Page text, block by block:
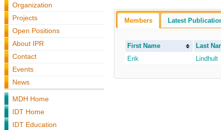
Organization
Projects
Open Positions
About IPR
Contact
Events
News
MDH Home
IDT Home
IDT Education
Members Latest
First Name
Last
Erik
Lindhult